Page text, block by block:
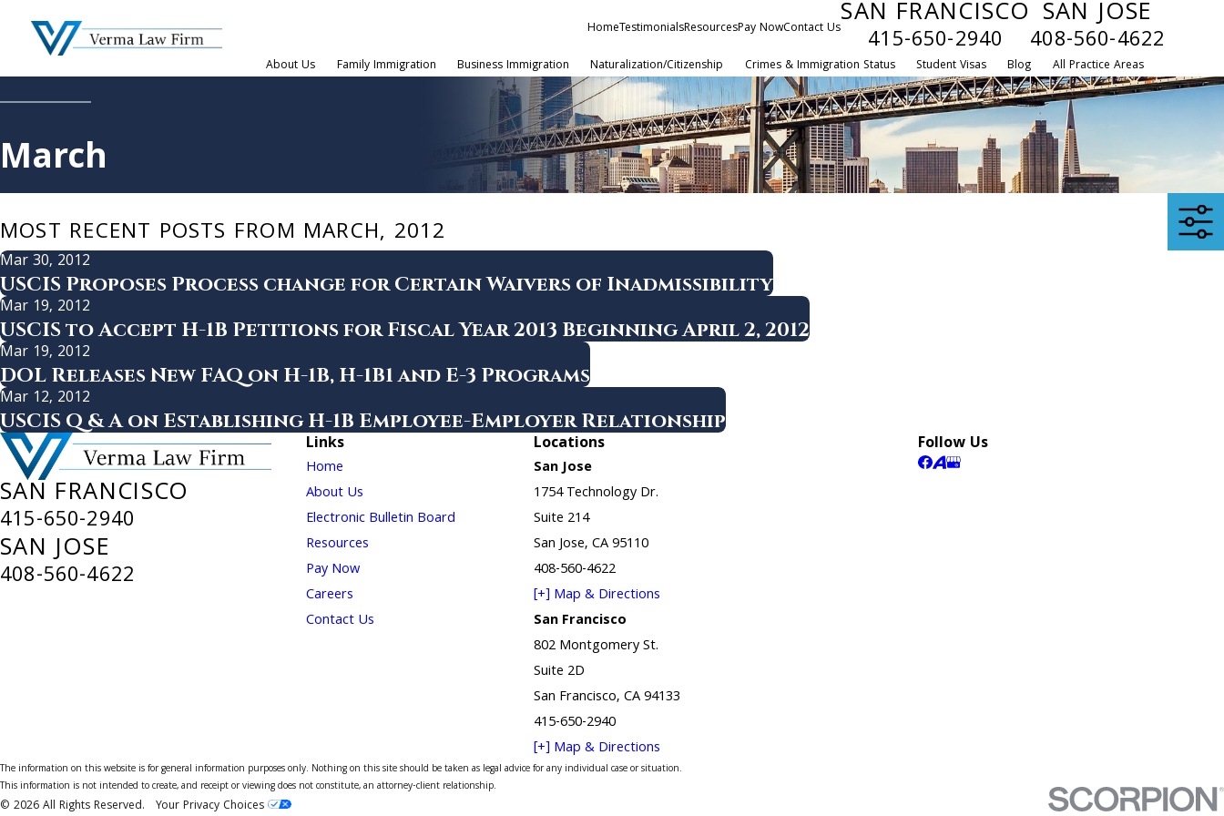
HomeTestimonialsResourcesPay NowContact UsSAN FRANCISCO
415-650-2940
SAN JOSE
408-560-4622
About Us Family Immigration Business Immigration Naturalization/Citizenship Crimes & Immigration Status Student Visas Blog All Practice Areas
March
MOST RECENT POSTS FROM MARCH, 2012
Mar 30, 2012
USCIS Proposes Process change for Certain Waivers of Inadmissibility
Mar 19, 2012
USCIS to Accept H-1B Petitions for Fiscal Year 2013 Beginning April 2, 2012
Mar 19, 2012
DOL Releases New FAQ on H-1B, H-1B1 and E-3 Programs
Mar 12, 2012
USCIS Q & A on Establishing H-1B Employee-Employer Relationship
SAN FRANCISCO
415-650-2940
SAN JOSE
408-560-4622
Links
Home
About Us
Electronic Bulletin Board
Resources
Pay Now
Careers
Contact Us
Locations
San Jose
1754 Technology Dr.
Suite 214
San Jose, CA 95110
408-560-4622
[+] Map & Directions
San Francisco
802 Montgomery St.
Suite 2D
San Francisco, CA 94133
415-650-2940
[+] Map & Directions
Follow Us
The information on this website is for general information purposes only. Nothing on this site should be taken as legal advice for any individual case or situation.
This information is not intended to create, and receipt or viewing does not constitute, an attorney-client relationship.
© 2026 All Rights Reserved. Your Privacy Choices